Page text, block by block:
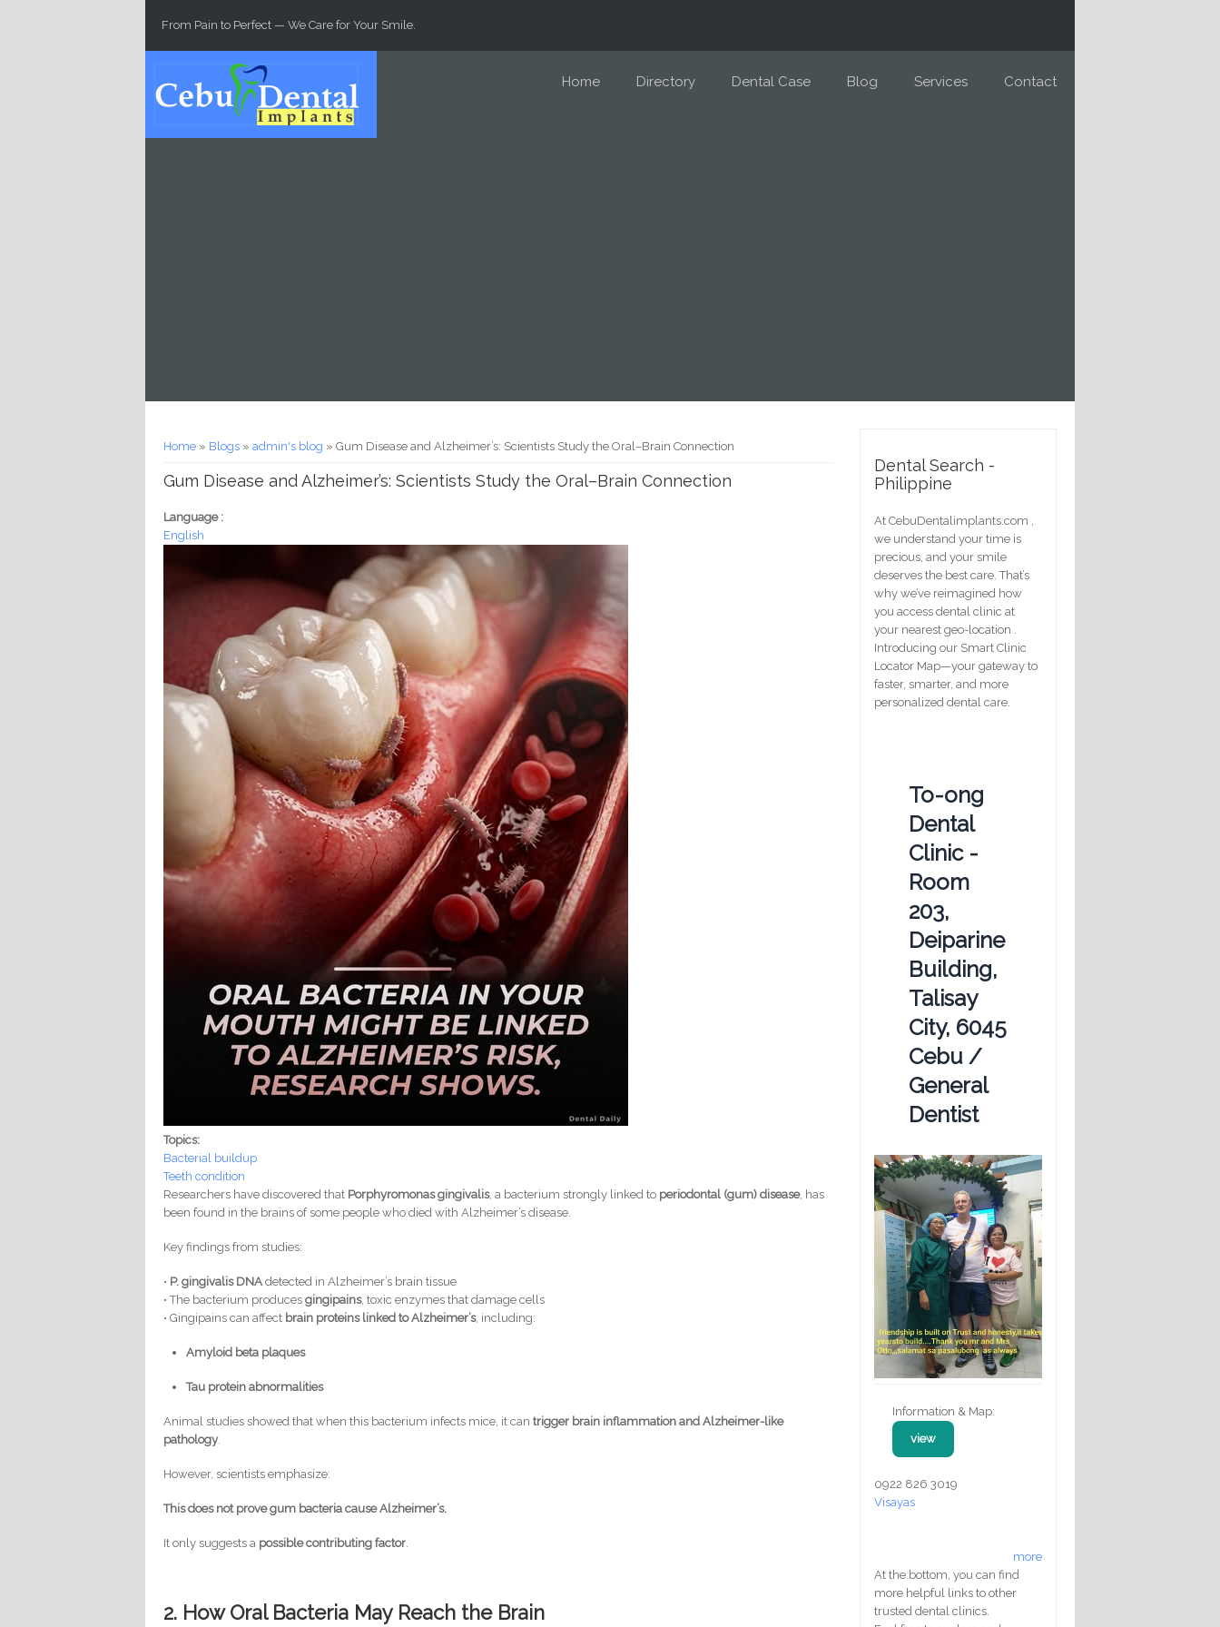
From Pain to Perfect — We Care for Your Smile.
Home Directory Dental Case Blog Services Contact
You are here
Home » Blogs »admin's blog » Gum Disease and Alzheimer’s: Scientists Study the Oral–Brain Connection
Gum Disease and Alzheimer’s: Scientists Study the Oral–Brain Connection
Language :
English
Topics:
Bacterial buildup
Teeth condition
Researchers have discovered that Porphyromonas gingivalis, a bacterium strongly linked to periodontal (gum) disease, has
been found in the brains of some people who died with Alzheimer’s disease.
Key findings from studies:
• P. gingivalis DNA detected in Alzheimer’s brain tissue
• The bacterium producesgingipains, toxic enzymes that damage cells
• Gingipains can affect brain proteins linked to Alzheimer’s, including:
Amyloid beta plaques
Tau protein abnormalities
Animal studies showed that when this bacterium infects mice, it cantrigger brain inflammation and Alzheimer-like
pathology.
However, scientists emphasize:
This does not prove gum bacteria cause Alzheimer’s.
It only suggests a possible contributing factor
2. How Oral Bacteria May Reach the Brain
Dental Search -
Philippine
At CebuDentalimplants.com ,
we understand your time is
precious, and your smile
deserves the best care. That’s
why we’ve reimagined how
you access dental clinic at
your nearest geo-location .
Introducing our Smart Clinic
Locator Map—your gateway to
faster, smarter, and more
personalized dental care.
To-ong
Dental
Clinic -
Room
203,
Deiparine
Building,
Talisay
City, 6045
Cebu /
General
Dentist
Information & Map:
view
0922 826 3019
Visayas
more
At the bottom, you can find
more helpful links to other
trusted dental clinics.